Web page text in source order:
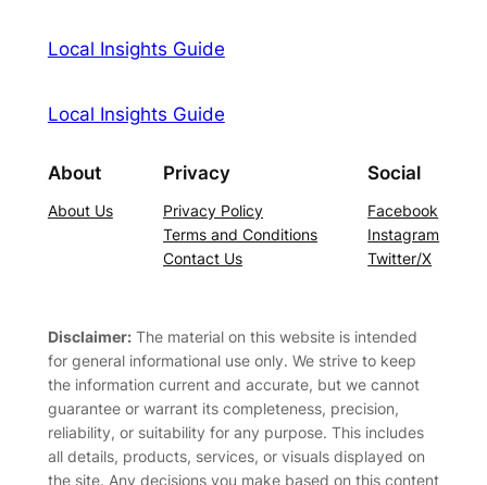
Local Insights Guide
Local Insights Guide
About
About Us
Privacy
Privacy Policy
Terms and Conditions
Contact Us
Social
Facebook
Instagram
Twitter/X
Disclaimer:The material on this website is intended
for general informational use only. We strive to keep
the information current and accurate, but we cannot
guarantee or warrant its completeness, precision,
reliability, or suitability for any purpose. This includes
all details, products, services, or visuals displayed on
the site. Any decisions you make based on this content